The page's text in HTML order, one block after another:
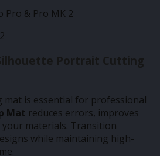
Pro & Pro MK 2
Portrait Cutting
is essential for professional
Mat reduces errors, improves
your materials. Transition
while maintaining high-